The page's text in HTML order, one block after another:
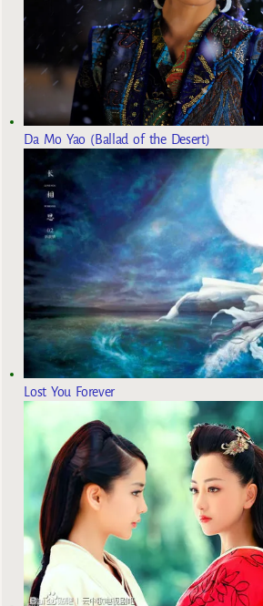
Da Mo Yao (Ballad of the Desert)
Lost You Forever